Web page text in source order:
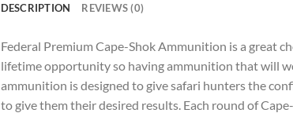
DESCRIPTION REVIEWS (0)
Federal Premium Cape-Shok Ammunition is a great
lifetime opportunity so having ammunition that will
ammunition is designed to give safari hunters the
to give them their desired results. Each round of